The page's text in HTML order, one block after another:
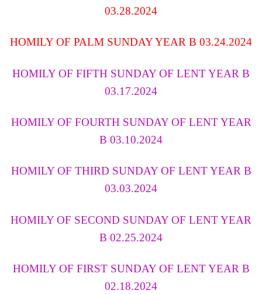
03.28.2024
HOMILY OF PALM SUNDAY YEAR B 03.24.2024
HOMILY OF FIFTH SUNDAY OF LENT YEAR B
03.17.2024
HOMILY OF FOURTH SUNDAY OF LENT YEAR
B 03.10.2024
HOMILY OF THIRD SUNDAY OF LENT YEAR B
03.03.2024
HOMILY OF SECOND SUNDAY OF LENT YEAR
B 02.25.2024
HOMILY OF FIRST SUNDAY OF LENT YEAR B
02.18.2024